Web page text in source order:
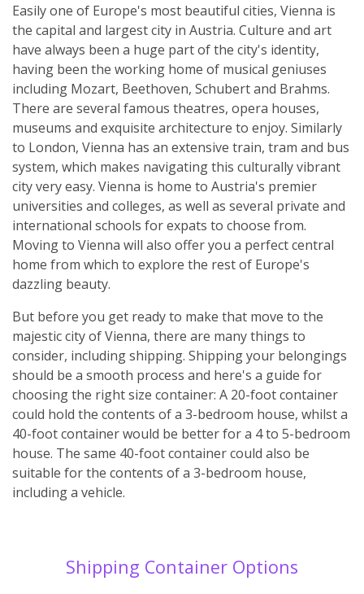
Easily one of Europe's most beautiful cities, Vienna is
the capital and largest city in Austria. Culture and art
have always been a huge part of the city's identity,
having been the working home of musical geniuses
including Mozart, Beethoven, Schubert and Brahms.
There are several famous theatres, opera houses,
museums and exquisite architecture to enjoy. Similarly
to London, Vienna has an extensive train, tram and bus
system, which makes navigating this culturally vibrant
city very easy. Vienna is home to Austria's premier
universities and colleges, as well as several private and
international schools for expats to choose from.
Moving to Vienna will also offer you a perfect central
home from which to explore the rest of Europe's
dazzling beauty.
But before you get ready to make that move to the
majestic city of Vienna, there are many things to
consider, including shipping. Shipping your belongings
should be a smooth process and here's a guide for
choosing the right size container: A 20-foot container
could hold the contents of a 3-bedroom house, whilst a
40-foot container would be better for a 4 to 5-bedroom
house. The same 40-foot container could also be
suitable for the contents of a 3-bedroom house,
including a vehicle.
Shipping Container Options